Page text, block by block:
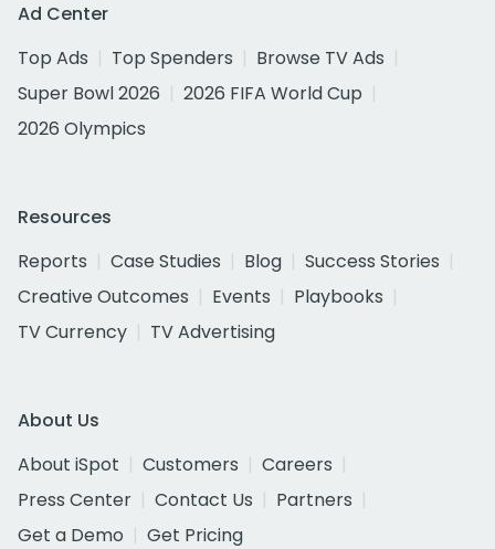
Ad Center
Top Ads
Top Spenders
Browse TV Ads
Super Bowl 2026
2026 FIFA World Cup
2026 Olympics
Resources
Reports
Case Studies Blog
Success Stories
Creative Outcomes
Events
Playbooks
TV Currency
TV Advertising
About Us
About iSpot
Customers
Careers
Press Center
Contact Us
Partners
Get a Demo
Get Pricing